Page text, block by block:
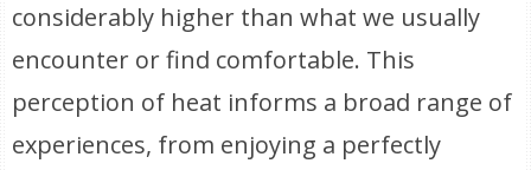
considerably higher than what we usually
encounter or find comfortable. This
perception of heat informs a broad range of
experiences, from enjoying a perfectly